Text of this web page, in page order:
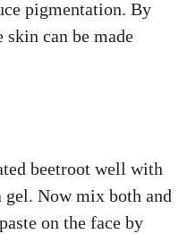
pigmentation. By
can be made
beetroot well with
gel. Now mix both and
on the face by